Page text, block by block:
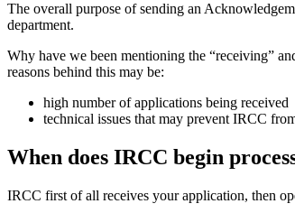
The overall purpose of sending an
department.
Why have we been mentioning the “receiving”
reasons behind this may be:
high number of applications being received
technical issues that may prevent IRCC
When does IRCC begin
IRCC first of all receives your application, then